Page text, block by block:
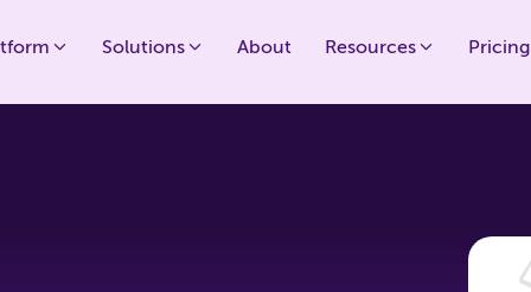
Solutions About Resources Pricing